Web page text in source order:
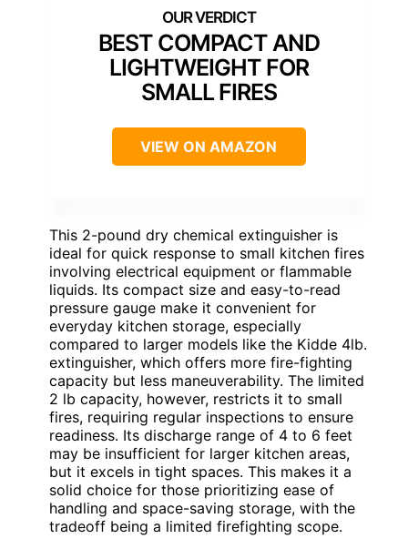
BEST COMPACT AND
LIGHTWEIGHT FOR
SMALL FIRES
VIEW ON AMAZON
This 2-pound dry chemical extinguisher is
ideal for quick response to small kitchen fires
involving electrical equipment or flammable
liquids. Its compact size and easy-to-read
pressure gauge make it convenient for
everyday kitchen storage, especially
compared to larger models like the Kidde 4lb.
extinguisher, which offers more fire-fighting
capacity but less maneuverability. The limited
2 lb capacity, however, restricts it to small
fires, requiring regular inspections to ensure
readiness. Its discharge range of 4 to 6 feet
may be insufficient for larger kitchen areas,
but it excels in tight spaces. This makes it a
solid choice for those prioritizing ease of
handling and space-saving storage, with the
tradeoff being a limited firefighting scope.